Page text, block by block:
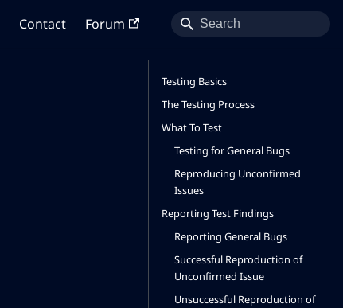
Contact Forum
Testing Basics
The Testing Process
What To Test
Testing for General Bugs
Reproducing Unconfirmed
Issues
Reporting Test Findings
Reporting General Bugs
Successful Reproduction of
Unconfirmed Issue
Unsuccessful Reproduction of